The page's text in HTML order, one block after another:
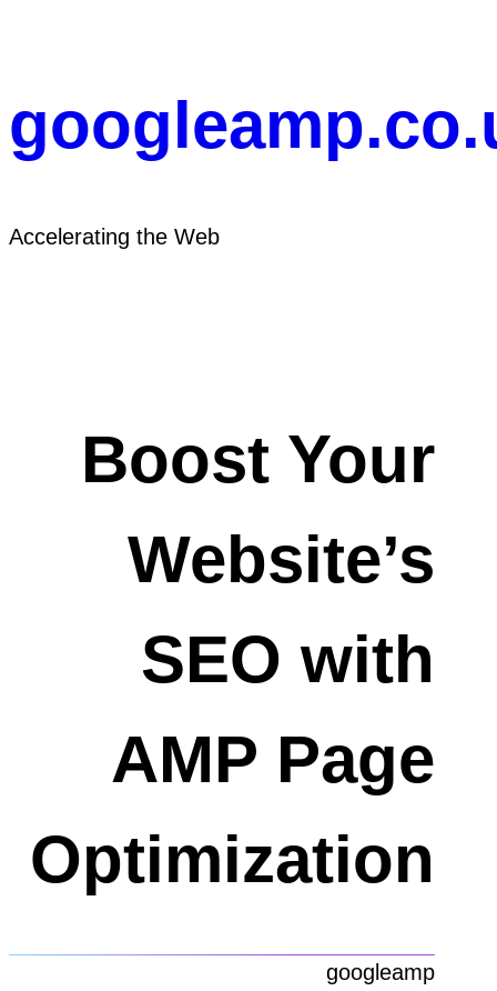
Accelerating the Web
Boost Your
Website’s
SEO with
AMP Page
Optimization
googleamp